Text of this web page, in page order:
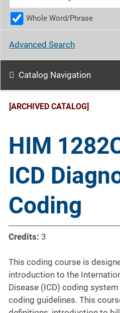
[ARCHIVED CATALOG]
HIM
ICD
Coding
Credits: 3
This coding course is
introduction to the
Disease (ICD) coding
coding guidelines. This
Whole Word/Phrase
Advanced Search
Catalog Navigation